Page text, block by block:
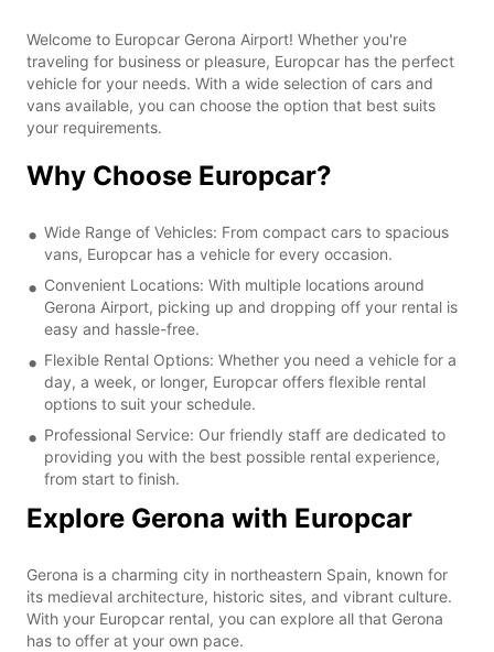
Welcome to Europcar Gerona Airport! Whether you're
traveling for business or pleasure, Europcar has the perfect
vehicle for your needs. With a wide selection of cars and
vans available, you can choose the option that best suits
your requirements.
Why Choose Europcar?
Wide Range of Vehicles: From compact cars to spacious
vans, Europcar has a vehicle for every occasion.
Convenient Locations: With multiple locations around
Gerona Airport, picking up and dropping off your rental is
easy and hassle-free.
Flexible Rental Options: Whether you need a vehicle for a
day, a week, or longer, Europcar offers flexible rental
options to suit your schedule.
Professional Service: Our friendly staff are dedicated to
providing you with the best possible rental experience,
from start to finish.
Explore Gerona with Europcar
Gerona is a charming city in northeastern Spain, known for
its medieval architecture, historic sites, and vibrant culture.
With your Europcar rental, you can explore all that Gerona
has to offer at your own pace.